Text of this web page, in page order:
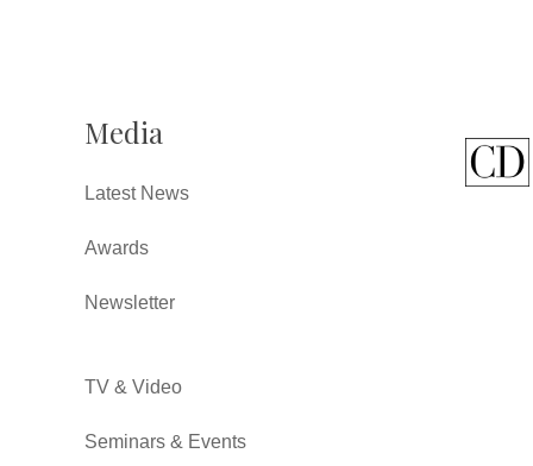
Media
Latest News
Awards
Newsletter
TV & Video
Seminars & Events